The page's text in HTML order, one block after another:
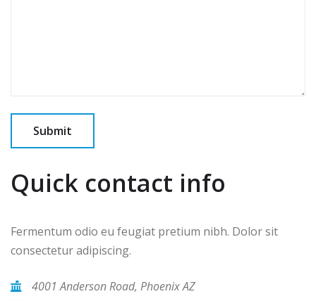
Quick contact info
Fermentum odio eu feugiat pretium nibh. Dolor sit
consectetur adipiscing.
4001 Anderson Road, Phoenix AZ